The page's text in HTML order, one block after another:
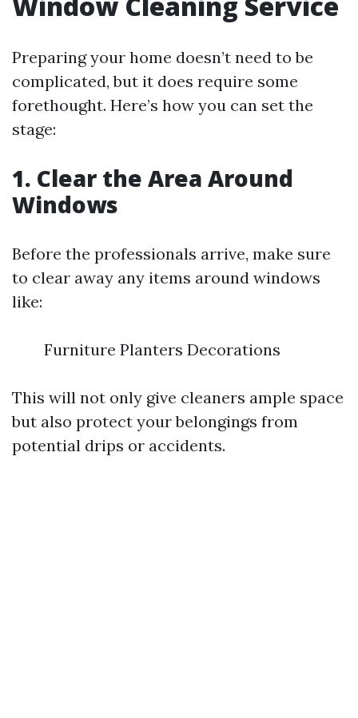
Preparing your home doesn’t need to be
complicated, but it does require some
forethought. Here’s how you can set the
stage:
1. Clear the Area Around
Windows
Before the professionals arrive, make sure
to clear away any items around windows
like:
Furniture Planters Decorations
This will not only give cleaners ample space
but also protect your belongings from
potential drips or accidents.